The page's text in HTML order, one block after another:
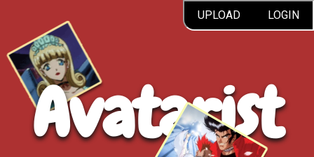
UPLOAD LOGIN
Avatarist